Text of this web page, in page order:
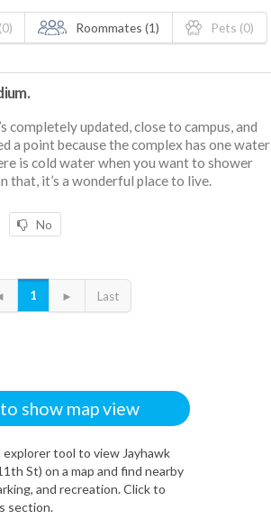
Roommates (1) Pets (0)
completely updated, close to campus, and
a point because the complex has one water
is cold water when you want to shower
that, it’s a wonderful place to live.
No
1 ► Last
show map view
tool to view Jayhawk
St) on a map and find nearby
and recreation. Click to
section.